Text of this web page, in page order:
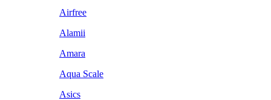
Airfree
Alamii
Amara
Aqua Scale
Asics